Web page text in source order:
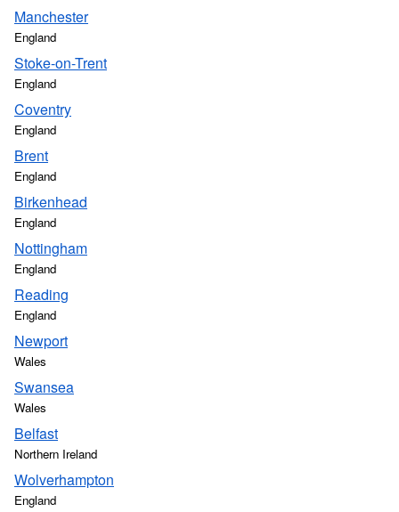
Manchester
England
Stoke-on-Trent
England
Coventry
England
Brent
England
Birkenhead
England
Nottingham
England
Reading
England
Newport
Wales
Swansea
Wales
Belfast
Northern Ireland
Wolverhampton
England